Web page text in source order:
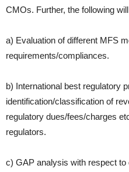
CMOs. Further, the following
a) Evaluation of different MFS
requirements/compliances.
b) International best regulatory
identification/classification of
regulatory dues/fees/charges
regulators.
c) GAP analysis with respect